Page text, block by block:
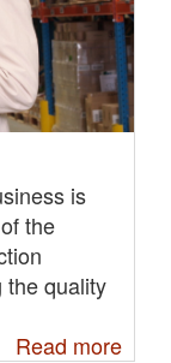
is
the
the quality
Read more